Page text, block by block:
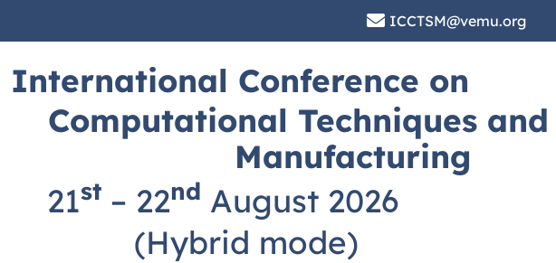
ICCTSM@vemu.org
International Conference on
Computational Techniques
Manufacturing
21st – 22nd August 2026
(Hybrid mode)